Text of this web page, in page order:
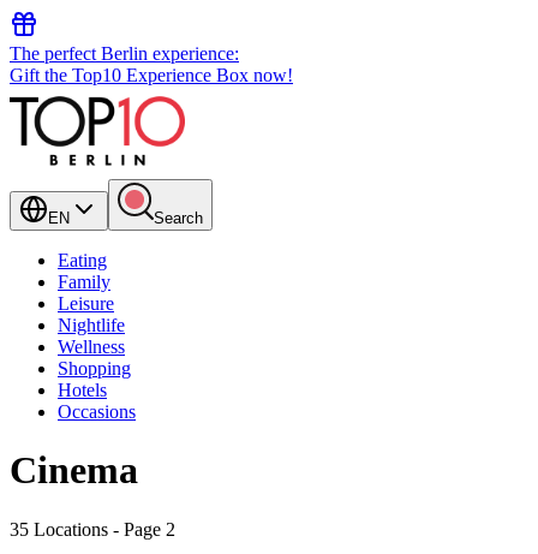
The perfect Berlin experience:
Gift the Top10 Experience Box now!
EN Search
Eating
Family
Leisure
Nightlife
Wellness
Shopping
Hotels
Occasions
Cinema
35 Locations - Page 2